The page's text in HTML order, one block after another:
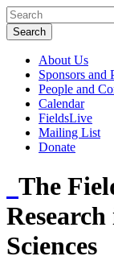
About Us
Sponsors and
People and
Calendar
FieldsLive
Mailing List
Donate
The
Sciences